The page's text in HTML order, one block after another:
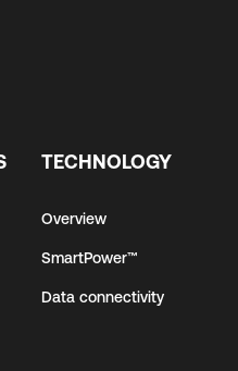
TECHNOLOGY
Overview
SmartPower™
Data connectivity